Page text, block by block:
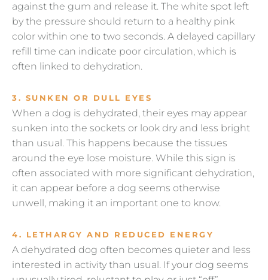
against the gum and release it. The white spot left
by the pressure should return to a healthy pink
color within one to two seconds. A delayed capillary
refill time can indicate poor circulation, which is
often linked to dehydration.
3. SUNKEN OR DULL EYES
When a dog is dehydrated, their eyes may appear
sunken into the sockets or look dry and less bright
than usual. This happens because the tissues
around the eye lose moisture. While this sign is
often associated with more significant dehydration,
it can appear before a dog seems otherwise
unwell, making it an important one to know.
4. LETHARGY AND REDUCED ENERGY
A dehydrated dog often becomes quieter and less
interested in activity than usual. If your dog seems